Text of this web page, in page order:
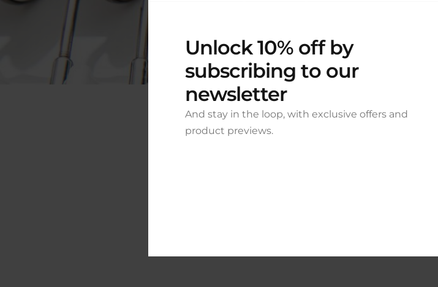
Needle
Great things
Something big is brewing! Our store is in
Unlock 10% off by
subscribing to our
newsletter
And stay in the loop, with exclusive offers and
product previews.